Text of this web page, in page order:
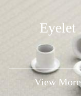
Eyelet
View More